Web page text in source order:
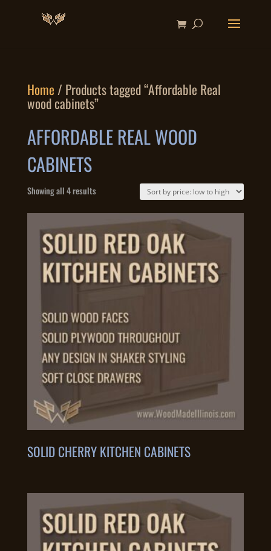
Home / Products tagged “Affordable Real
wood cabinets”
AFFORDABLE REAL WOOD
CABINETS
Showing all 4 resultsSorted
low
to
high
SOLID CHERRY KITCHEN CABINETS